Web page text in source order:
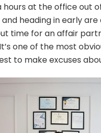
hours at the office out
heading in early
time for an affair
one of the most
to make excuses